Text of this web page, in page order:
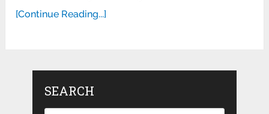
[Continue Reading...]
SEARCH